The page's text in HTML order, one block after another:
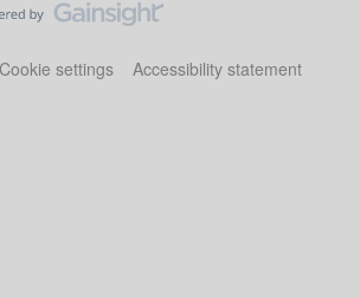
Cookie settings Accessibility statement